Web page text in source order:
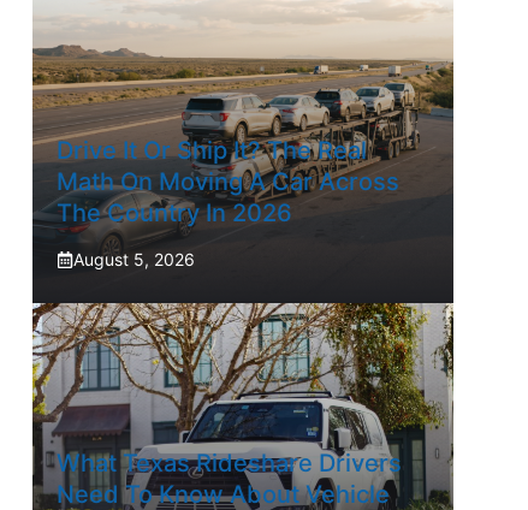
Drive It Or Ship It? The Real
Math On Moving A Car Across
The Country In 2026
August 5, 2026
What Texas Rideshare Drivers
Need To Know About Vehicle